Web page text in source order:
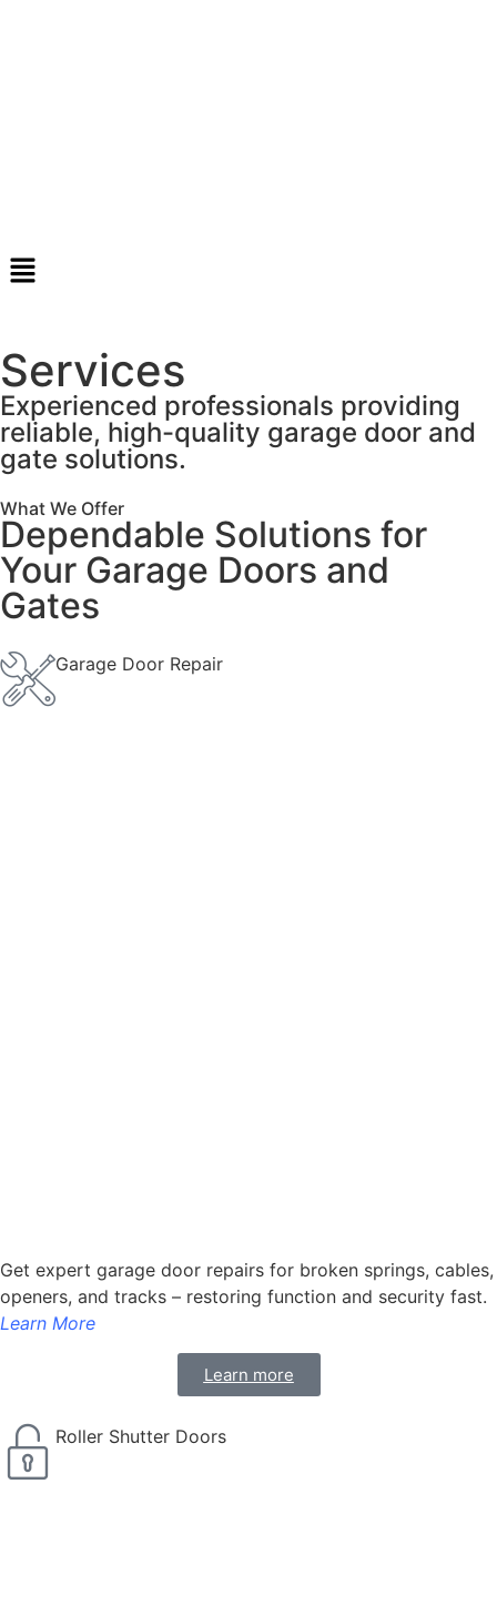
Services
Experienced professionals providing
reliable, high-quality garage door and
gate solutions.
What We Offer
Dependable Solutions for
Your Garage Doors and
Gates
Garage Door Repair
Get expert garage door repairs for broken springs, cables,
openers, and tracks – restoring function and security fast.
Learn More
Learn more
Roller Shutter Doors